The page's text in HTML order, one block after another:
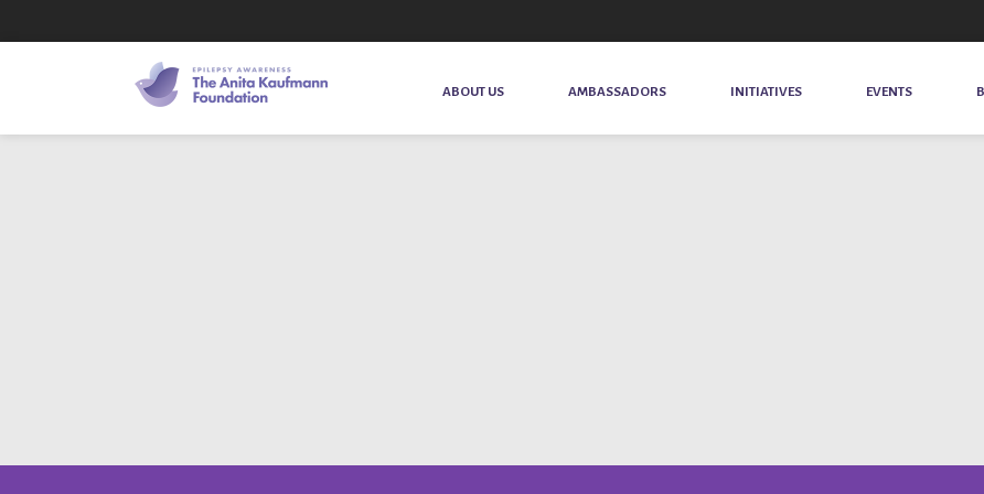
ABOUT US AMBASSADORS INITIATIVES EVENTS